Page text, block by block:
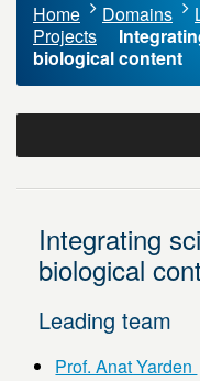
Home Domains
Projects
biological content
Integrating
biological
Leading team
Prof. Anat Yarden